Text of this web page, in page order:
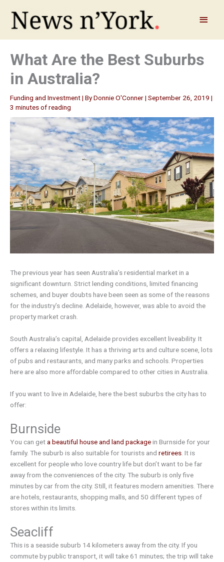
content
Main
Menu
What Are the Best Suburbs
in Australia?
Funding and Investment| ByDonnie O'Conner| September 26, 2019 |
3 minutes of reading
The previous year has seen Australia’s residential market in a
significant downturn. Strict lending conditions, limited financing
schemes, and buyer doubts have been seen as some of the reasons
for the industry’s decline. Adelaide, however, was able to avoid the
property market crash.
South Australia’s capital, Adelaide provides excellent liveability. It
offers a relaxing lifestyle. It has a thriving arts and culture scene, lots
of pubs and restaurants, and many parks and schools. Properties
here are also more affordable compared to other cities in Australia.
If you want to live in Adelaide, here the best suburbs the city has to
offer:
Burnside
You can geta beautiful house and land packagein Burnside for your
family. The suburb is also suitable for tourists and retirees . It is
excellent for people who love country life but don’t want to be far
away from the conveniences of the city. The suburb is only five
minutes by car from the city. Still, it features modern amenities. There
are hotels, restaurants, shopping malls, and 50 different types of
stores within its limits.
Seacliff
This is a seaside suburb 14 kilometers away from the city. If you
commute by public transport, it will take 61 minutes; the trip will take